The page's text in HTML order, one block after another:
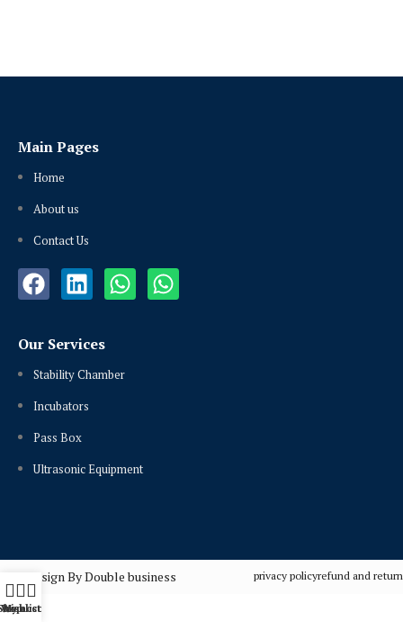
Main Pages
Home
About us
Contact Us
Our Services
Stability Chamber
Incubators
Pass Box
Ultrasonic Equipment
Design By Double business refund and return
privacy policy
Wishlist
My account